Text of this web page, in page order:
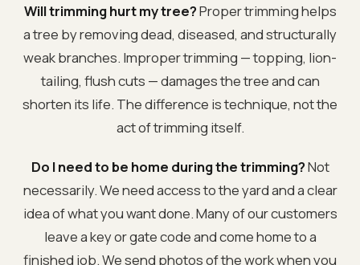
Will trimming hurt my tree?Proper trimming helps
a tree by removing dead, diseased, and structurally
weak branches. Improper trimming — topping, lion-
tailing, flush cuts — damages the tree and can
shorten its life. The difference is technique, not the
act of trimming itself.
Do I need to be home during the trimming?Not
necessarily. We need access to the yard and a clear
idea of what you want done. Many of our customers
leave a key or gate code and come home to a
finished job. We send photos of the work when you